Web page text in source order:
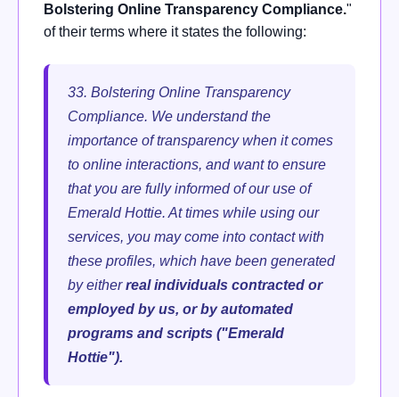
Bolstering Online Transparency Compliance."
of their terms where it states the following:
33. Bolstering Online Transparency
Compliance. We understand the
importance of transparency when it comes
to online interactions, and want to ensure
that you are fully informed of our use of
Emerald Hottie. At times while using our
services, you may come into contact with
these profiles, which have been generated
by eitherreal individuals contracted or
employed by us, or by automated
programs and scripts ("Emerald
Hottie").